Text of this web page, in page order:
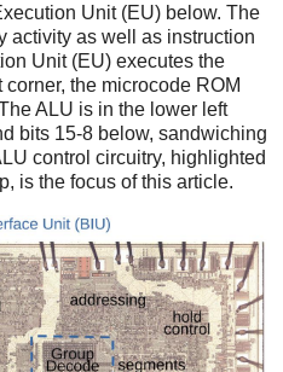
Unit (EU) below. The
activity as well as instruction
Unit (EU) executes the
the microcode ROM
ALU is in the lower left
bits 15-8 below, sandwiching
control circuitry, highlighted
is the focus of this article.